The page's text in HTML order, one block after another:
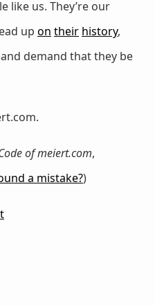
like us. They’re our
up on their history,
demand that they be
of meiert.com,
a mistake?)